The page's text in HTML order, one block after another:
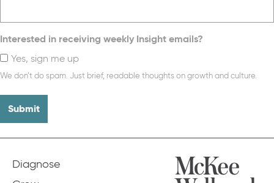
Interested in receiving weekly Insight emails?
Yes, sign me up
We don’t do spam. Just brief, readable thoughts on growth and culture.
Diagnose